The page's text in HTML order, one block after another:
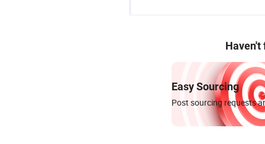
Haven't
Easy Sourcing
Post sourcing requests